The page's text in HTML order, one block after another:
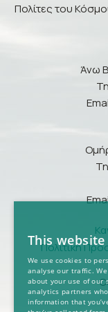
Πολίτες του
Άνω
Πολιτική
This
We use cookies to
analyse our traffic.
about your use of our
analytics partners
information that